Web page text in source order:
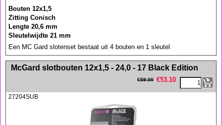
Bouten 12x1,5
Zitting Conisch
Lengte 20,6 mm
Sleutelwijdte 21 mm
Een MC Gard slotenset bestaat uit 4 bouten en 1 sleutel
<!-- MakeFullWidth0 --><!-- MakeFullWidth1 --><!-- MakeFullWidth2 --><!-- MakeFullWidth3 --><!-- MakeFullWidth4 --><!-- MakeFullWidth5 --><!-- MakeFullWidth6 --><!-- MakeFullWidth7 --><!-- MakeFullWidth8 --><!-- MakeFullWidth9 --><!-- MakeFullWidth10 --><!-- MakeFullWidth11 --><!-- MakeFullWidth12 --><!-- MakeFullWidth13 --><!-- MakeFullWidth14 --><!-- MakeFullWidth15 --><!-- MakeFullWidth16 --><!-- MakeFullWidth17 --><!-- MakeFullWidth18 --><!-- MakeFullWidth19 -->
McGard slotbouten 12x1,5 - 24,0 - 17 Black Edition
€59.00 €53.10
27204SUB